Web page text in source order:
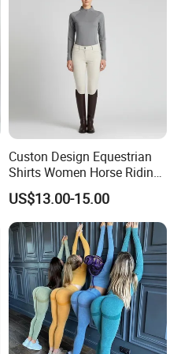
Ropa De Mujer
Custon Design Equestrian
Shirts Women Horse Riding
Tops Base Layer
US$13.00-15.00